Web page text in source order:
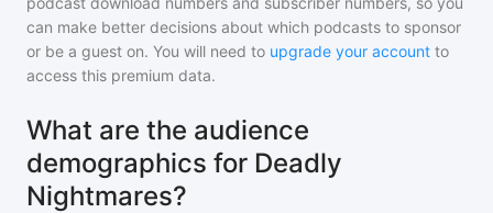
can make better decisions about which podcasts to sponsor
or be a guest on. You will need to upgrade your account to
access this premium data.
What are the audience
demographics for Deadly
Nightmares?